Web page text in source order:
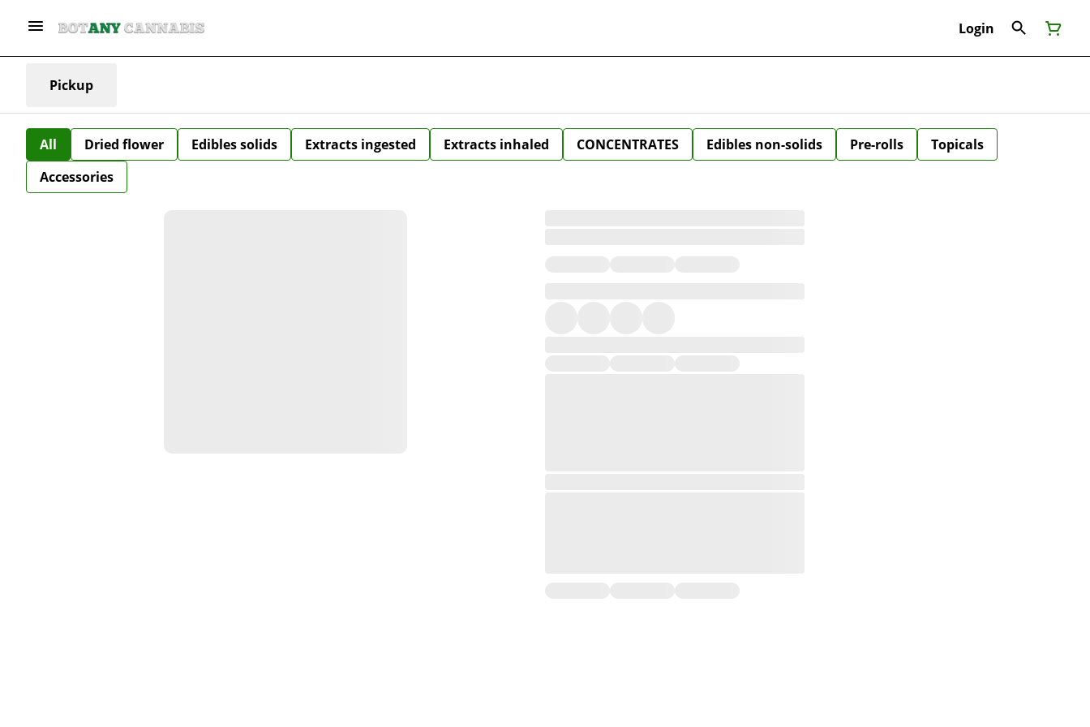
Login
Pickup
All Dried flower Edibles solids Extracts ingested Extracts inhaled CONCENTRATES Edibles non-solids Pre-rolls
Topicals
Accessories